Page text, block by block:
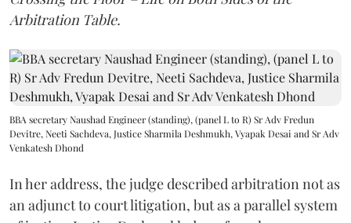
Arbitration Table.
BBA secretary Naushad Engineer (standing), (panel L to R) Sr Adv Fredun
Devitre, Neeti Sachdeva, Justice Sharmila Deshmukh, Vyapak Desai and Sr Adv
Venkatesh Dhond
In her address, the judge described arbitration not as
an adjunct to court litigation, but as a parallel system